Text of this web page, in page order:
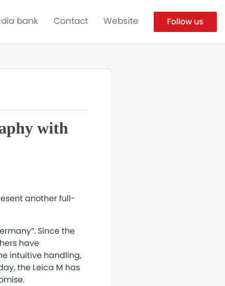
bank Contact Website Follow us
with
another full-
Since the
have
intuitive handling,
the Leica M has